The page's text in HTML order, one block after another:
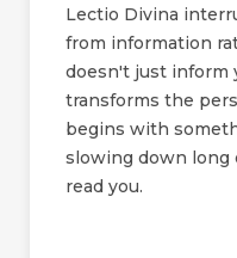
Lectio Divina
from information
doesn't just inform
transforms the
begins with
slowing down long
read you.